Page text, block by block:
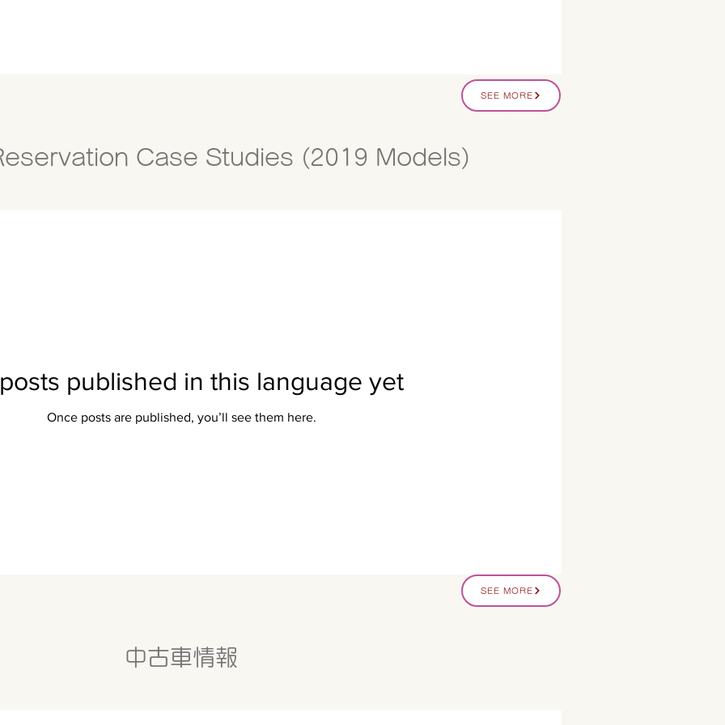
SEE MORE
Case Studies (2019 Models)
published in this language yet
Once posts are published, you’ll see them here.
SEE MORE
中古車情報